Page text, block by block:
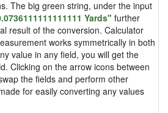
The big green string, under the input
Yards" further
result of the conversion. Calculator
works symmetrically in both
value in any field, you will get the
Clicking on the arrow icons between
the fields and perform other
for easily converting any values